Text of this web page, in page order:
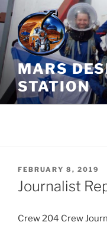
Skip
to
content
MARS
STATION
POSTED
ON
FEBRUARY 8, 2019
Journalist
Crew 204 Crew